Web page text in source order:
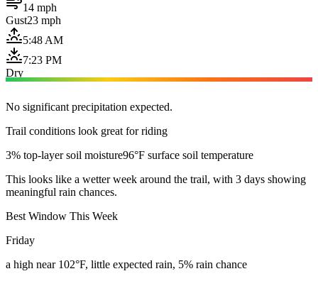
14 mph
Gust23 mph
5:48 AM
7:23 PM
Dry
No significant precipitation expected.
Trail conditions look great for riding
3% top-layer soil moisture96°F surface soil temperature
This looks like a wetter week around the trail, with 3 days showing
meaningful rain chances.
Best Window This Week
Friday
a high near 102°F, little expected rain, 5% rain chance